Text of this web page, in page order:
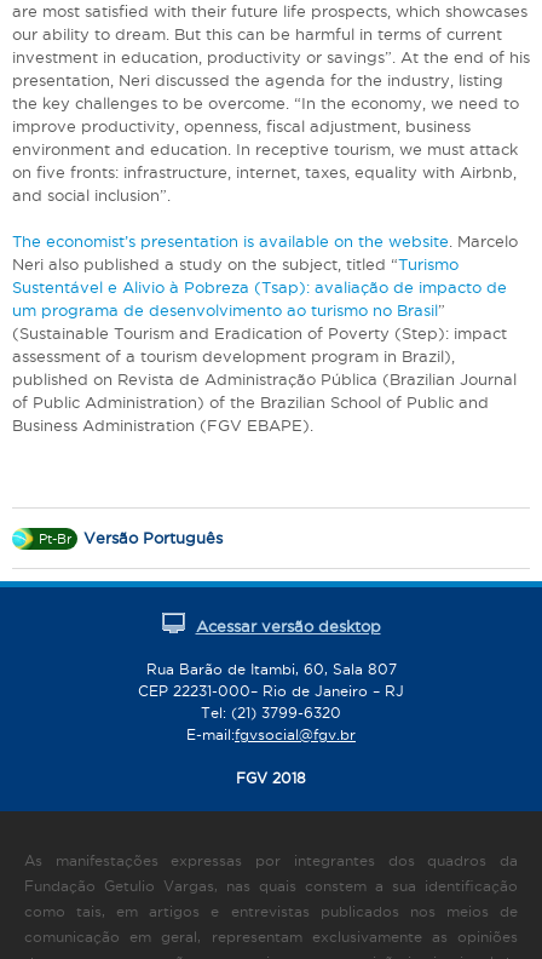
are most satisfied with their future life prospects, which showcases
our ability to dream. But this can be harmful in terms of current
investment in education, productivity or savings”. At the end of his
presentation, Neri discussed the agenda for the industry, listing
the key challenges to be overcome. “In the economy, we need to
improve productivity, openness, fiscal adjustment, business
environment and education. In receptive tourism, we must attack
on five fronts: infrastructure, internet, taxes, equality with Airbnb,
and social inclusion”.
The economist’s presentation is available on the website . Marcelo
Neri also published a study on the subject, titled “Turismo
Sustentável e Alivio à Pobreza (Tsap): avaliação de impacto de
um programa de desenvolvimento ao turismo no Brasil”
(Sustainable Tourism and Eradication of Poverty (Step): impact
assessment of a tourism development program in Brazil),
published on Revista de Administração Pública (Brazilian Journal
of Public Administration) of the Brazilian School of Public and
Business Administration (FGV EBAPE).
Pt-Br Versão Português
Acessar versão desktop
Rua Barão de Itambi, 60, Sala 807
CEP 22231-000– Rio de Janeiro – RJ
Tel: (21) 3799-6320
E-mail:fgvsocial@fgv.br
FGV 2018
As manifestações expressas por integrantes dos quadros da
Fundação Getulio Vargas, nas quais constem a sua identificação
como tais, em artigos e entrevistas publicados nos meios de
comunicação em geral, representam exclusivamente as opiniões